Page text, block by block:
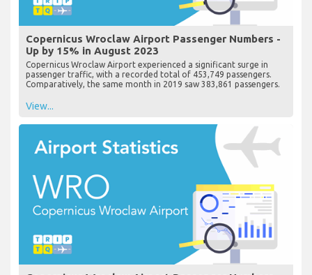
Copernicus Wroclaw Airport Passenger Numbers -
Up by 15% in August 2023
Copernicus Wroclaw Airport experienced a significant surge in
passenger traffic, with a recorded total of 453,749 passengers.
Comparatively, the same month in 2019 saw 383,861 passengers.
View...